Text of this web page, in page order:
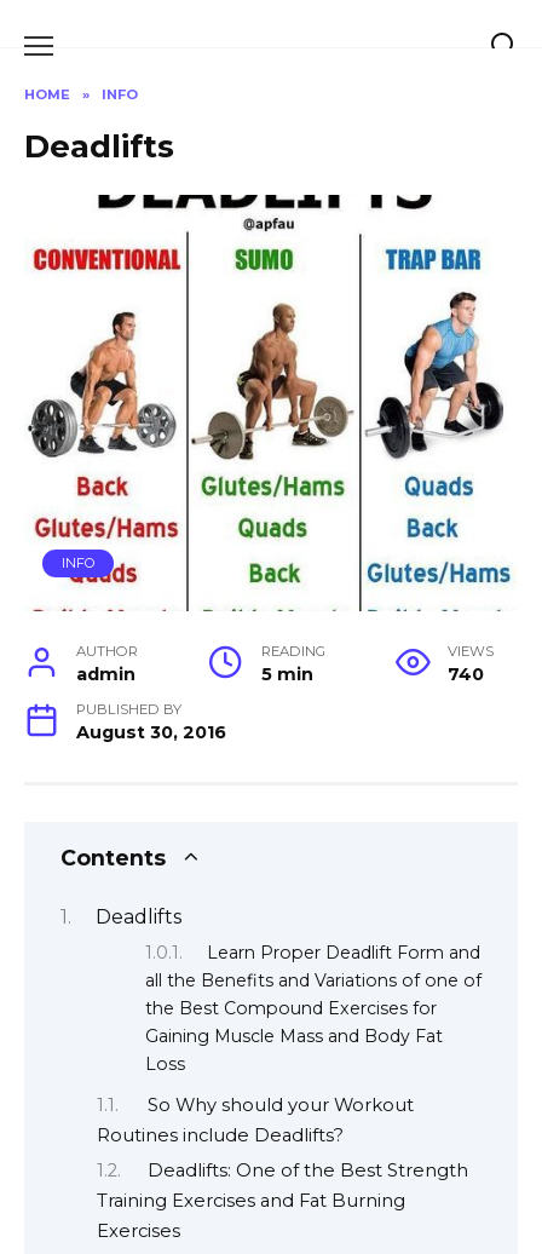
HOME » INFO
Deadlifts
INFO
AUTHOR
admin
READING
5 min
VIEWS
740
PUBLISHED BY
August 30, 2016
Contents
Deadlifts
Learn Proper Deadlift Form and
all the Benefits and Variations of one of
the Best Compound Exercises for
Gaining Muscle Mass and Body Fat
Loss
So Why should your Workout
Routines include Deadlifts?
Deadlifts: One of the Best Strength
Training Exercises and Fat Burning
Exercises